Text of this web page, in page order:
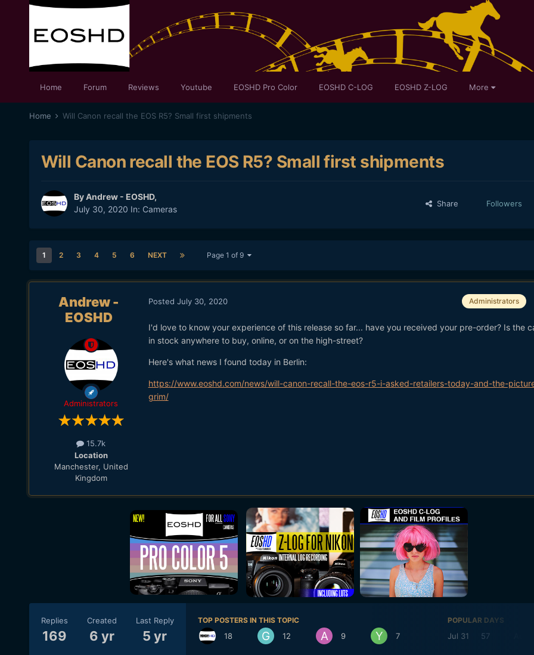
Home Forum Reviews Youtube EOSHD Pro Color EOSHD C-LOG EOSHD Z-LOG More
Home Will Canon recall the EOS R5? Small first shipments
Will Canon recall the EOS R5? Small first shipments
ByAndrew - EOSHD,
July 30, 2020 In: Cameras
Share Followers
1 2 3 4 5 6 NEXT Page 1 of 9
Andrew -
EOSHD
Administrators
15.7k
Location
Manchester, United
Kingdom
Administrators
Posted July 30, 2020
I'd love to know your experience of this release so far... have you received your pre-order? Is the
in stock anywhere to buy, online, or on the high-street?
Here's what news I found today in Berlin:
https://www.eoshd.com/news/will-canon-recall-the-eos-r5-i-asked-retailers-today-and-the-
grim/
Replies
169
Created
6 yr
Last Reply
5 yr
TOP POSTERS IN THIS TOPIC
18 12 9 7
POPULAR DAYS
Jul 31 57